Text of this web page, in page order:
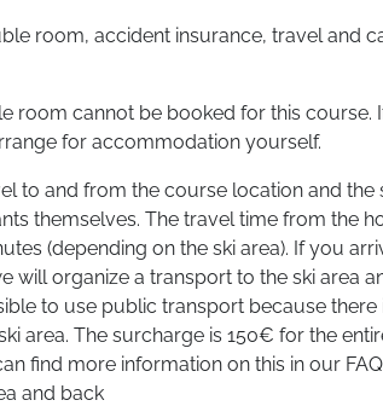
room, accident insurance, travel and
room cannot be booked for this course.
for accommodation yourself.
to and from the course location and the
themselves. The travel time from the
(depending on the ski area). If you
will organize a transport to the ski area
to use public transport because there
area. The surcharge is 150€ for the
find more information on this in our
and back